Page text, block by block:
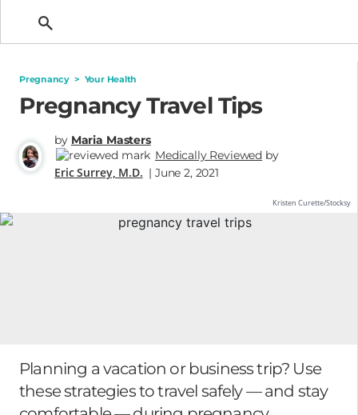
Pregnancy > Your Health
Pregnancy Travel Tips
by Maria Masters
Medically Reviewed by
Eric Surrey, M.D. | June 2, 2021
Kristen Curette/Stocksy
Planning a vacation or business trip? Use
these strategies to travel safely — and stay